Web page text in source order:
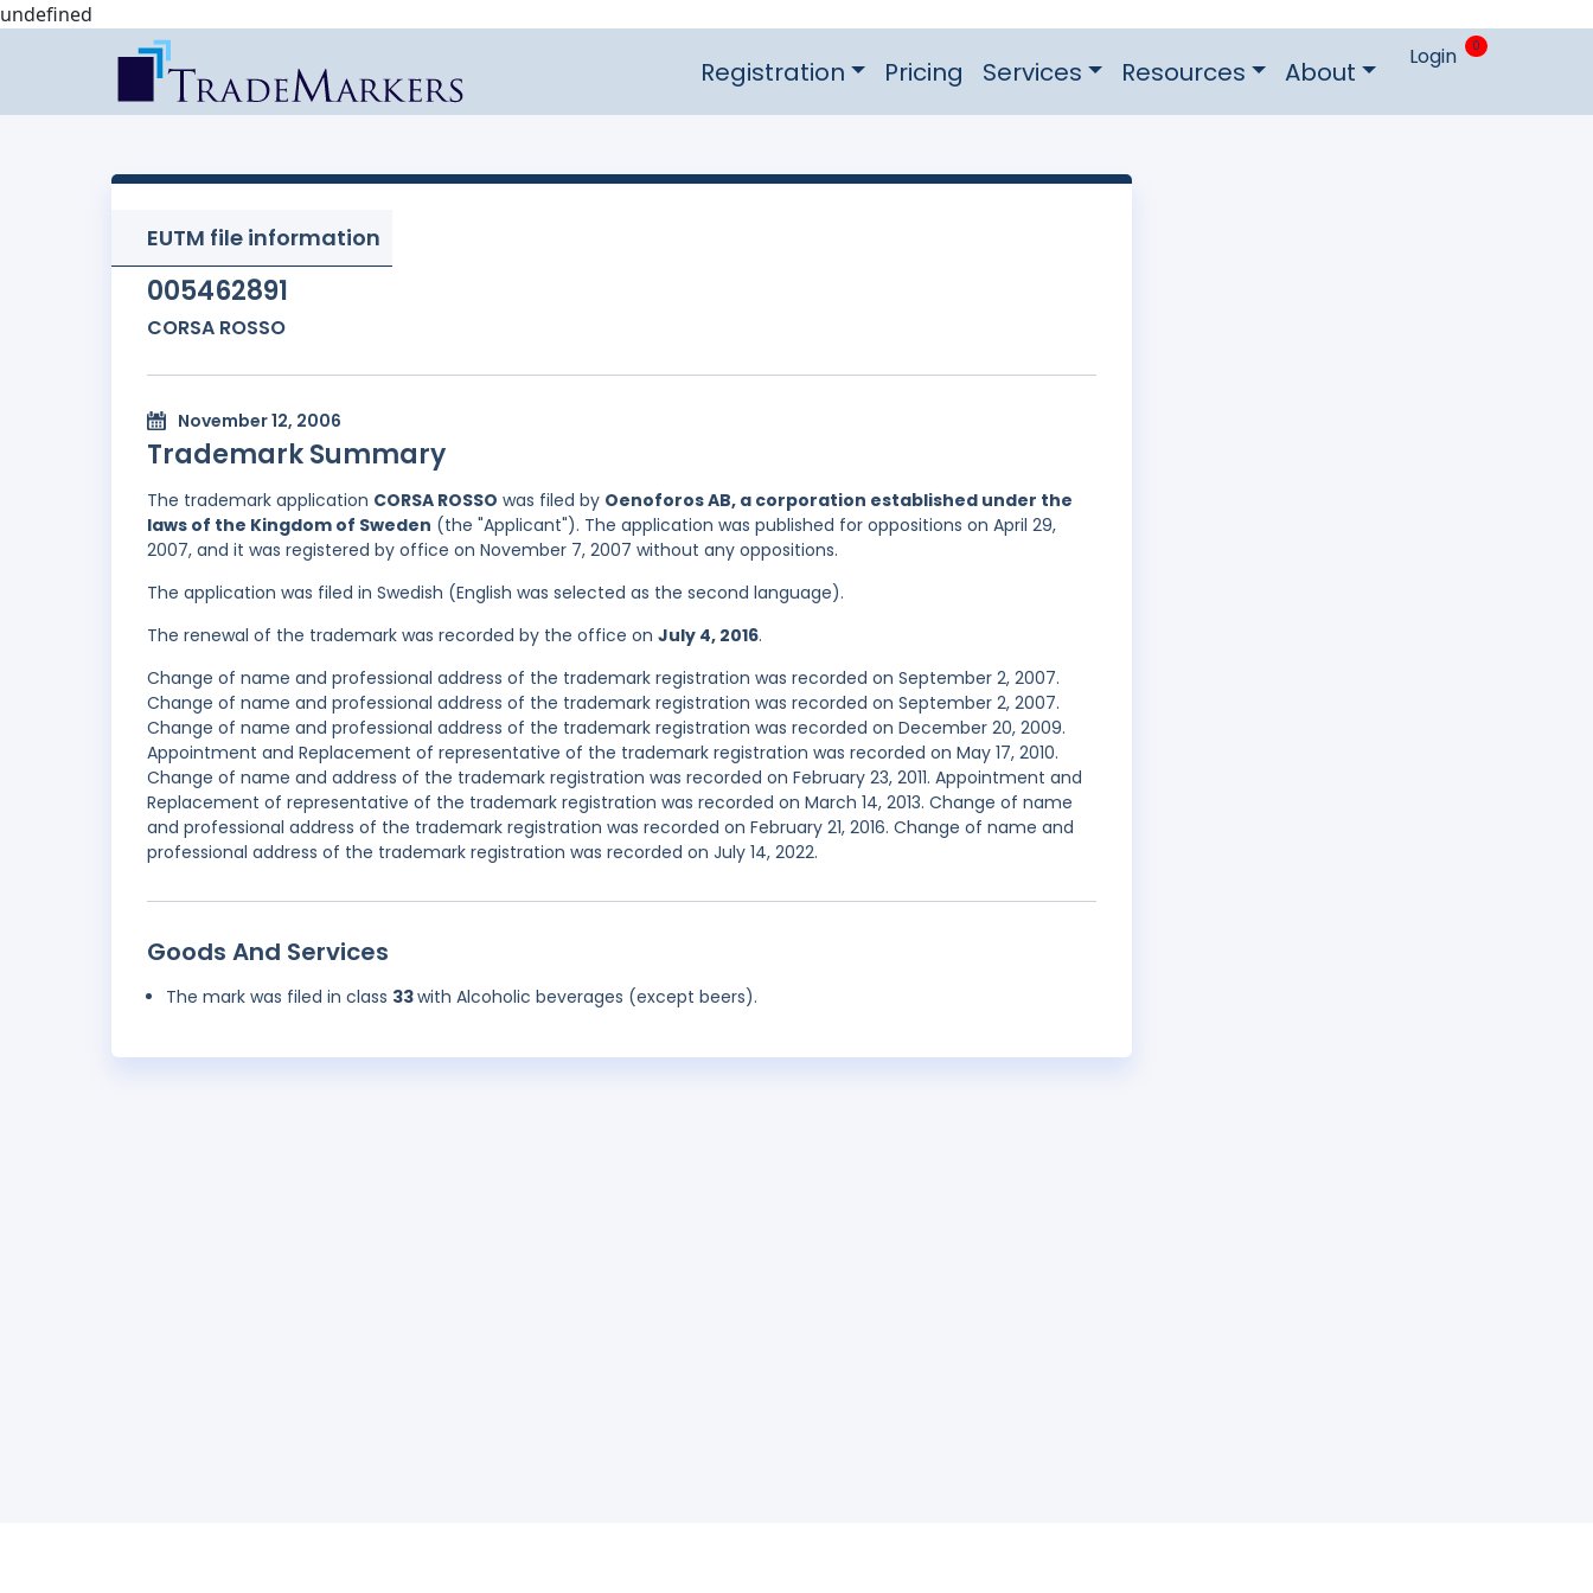
undefined
Registration Pricing Services Resources About Login 0
EUTM file information
005462891
CORSA ROSSO
November 12, 2006
Trademark Summary
The trademark application CORSA ROSSO was filed by Oenoforos AB, a corporation established under the
laws of the Kingdom of Sweden (the "Applicant"). The application was published for oppositions on April 29,
2007, and it was registered by office on November 7, 2007 without any oppositions.
The application was filed in Swedish (English was selected as the second language).
The renewal of the trademark was recorded by the office on July 4, 2016.
Change of name and professional address of the trademark registration was recorded on September 2, 2007.
Change of name and professional address of the trademark registration was recorded on September 2, 2007.
Change of name and professional address of the trademark registration was recorded on December 20, 2009.
Appointment and Replacement of representative of the trademark registration was recorded on May 17, 2010.
Change of name and address of the trademark registration was recorded on February 23, 2011. Appointment and
Replacement of representative of the trademark registration was recorded on March 14, 2013. Change of name
and professional address of the trademark registration was recorded on February 21, 2016. Change of name and
professional address of the trademark registration was recorded on July 14, 2022.
Goods And Services
The mark was filed in class 33with Alcoholic beverages (except beers).